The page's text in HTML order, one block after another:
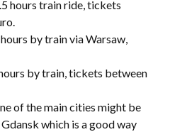
hours train ride, tickets
by train via Warsaw,
by train, tickets between
of the main cities might be
which is a good way